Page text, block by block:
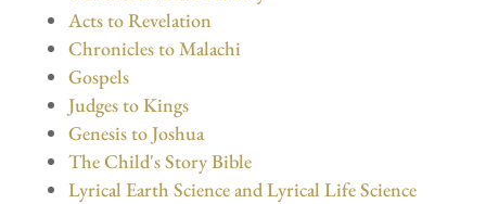
Acts to Revelation
Chronicles to Malachi
Gospels
Judges to Kings
Genesis to Joshua
The Child's Story Bible
Lyrical Earth Science and Lyrical Life Science